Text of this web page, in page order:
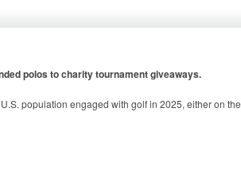
polos to charity tournament giveaways.
population engaged with golf in 2025, either on the
– attire like polos, promotional items like tee sets or